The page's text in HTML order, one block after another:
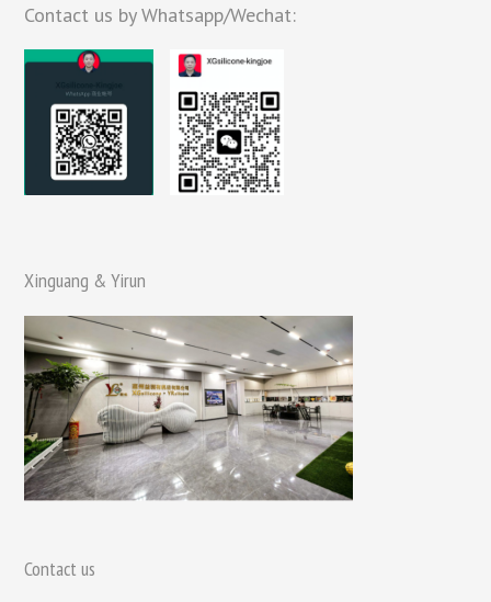
Contact us by Whatsapp/Wechat:
Xinguang & Yirun
Contact us